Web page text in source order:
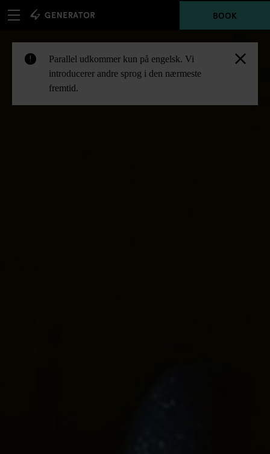
BOOK
!
Parallel udkommer kun på engelsk. Vi
introducerer andre sprog i den nærmeste
fremtid.